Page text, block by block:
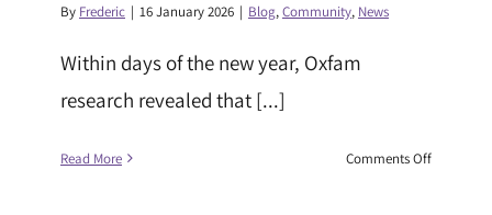
By Frederic | 16 January 2026 | Blog,Community, News
Within days of the new year, Oxfam
research revealed that [...]
Read More Comments Offon